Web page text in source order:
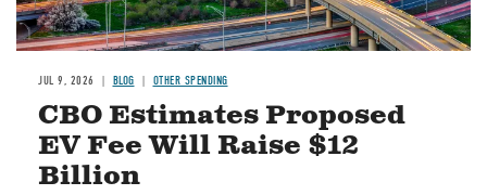
JUL 9, 2026 BLOG OTHER SPENDING
CBO Estimates Proposed
EV Fee Will Raise $12
Billion